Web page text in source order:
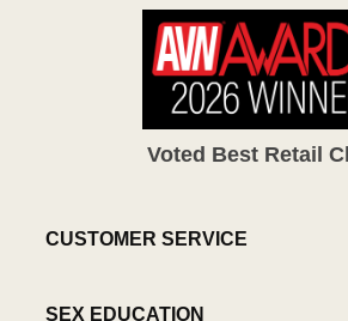
Voted Best Retail
CUSTOMER SERVICE
SEX EDUCATION